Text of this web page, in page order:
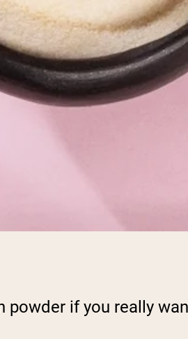
if you really